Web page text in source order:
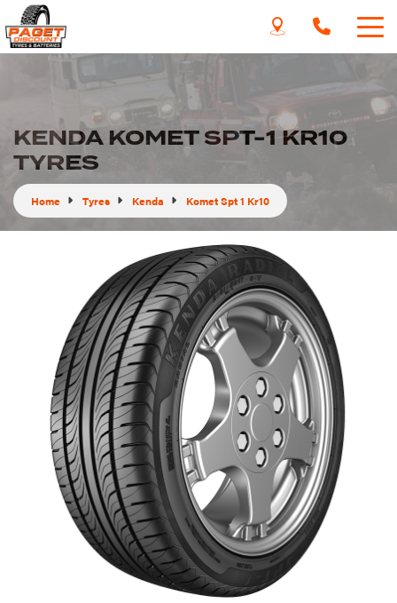
KENDA KOMET SPT-1 KR10
TYRES
Home Tyres Kenda Komet Spt 1 Kr10